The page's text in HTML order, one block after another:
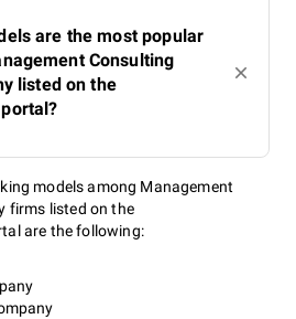
are the most popular
Consulting
listed on the
models among Management
firms listed on the
are the following: